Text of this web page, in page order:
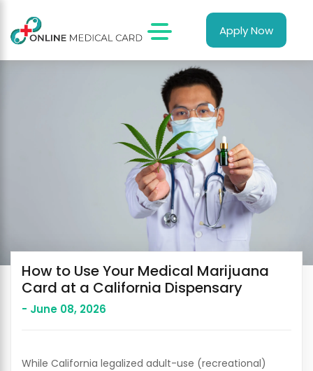
Apply Now
How to Use Your Medical Marijuana
Card at a California Dispensary
- June 08, 2026
While California legalized adult-use (recreational)